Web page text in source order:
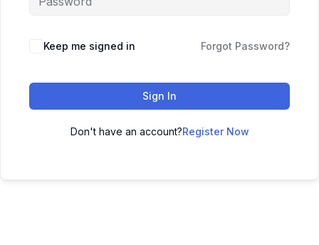
Keep me signed in Forgot Password?
Sign In
Don't have an account?Register Now